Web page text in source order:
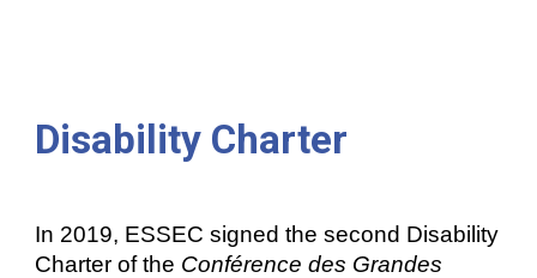
Disability Charter
In 2019, ESSEC signed the second Disability
Charter of the Conférence des Grandes